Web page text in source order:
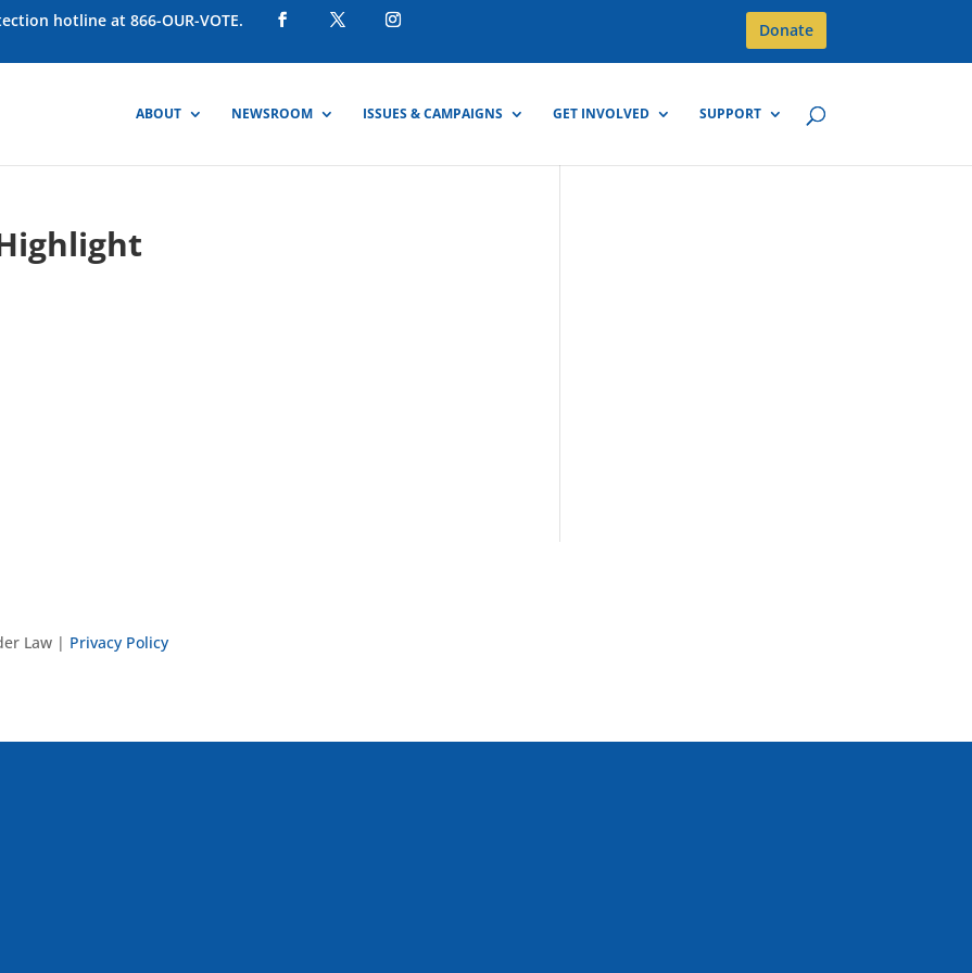
hotline at 866-OUR-VOTE. Donate
ABOUT NEWSROOM ISSUES & CAMPAIGNS GET INVOLVED SUPPORT
Law | Privacy Policy